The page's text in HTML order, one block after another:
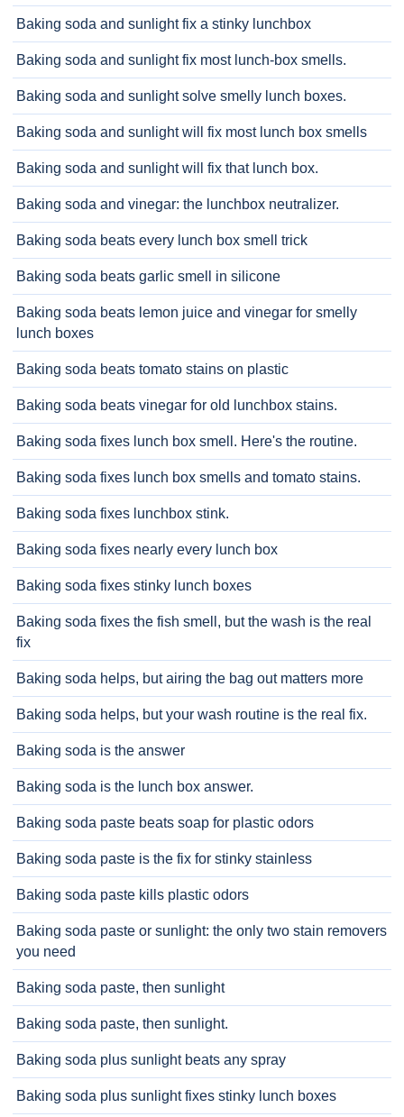
Baking soda and sunlight fix a stinky lunchbox
Baking soda and sunlight fix most lunch-box smells.
Baking soda and sunlight solve smelly lunch boxes.
Baking soda and sunlight will fix most lunch box smells
Baking soda and sunlight will fix that lunch box.
Baking soda and vinegar: the lunchbox neutralizer.
Baking soda beats every lunch box smell trick
Baking soda beats garlic smell in silicone
Baking soda beats lemon juice and vinegar for smelly
lunch boxes
Baking soda beats tomato stains on plastic
Baking soda beats vinegar for old lunchbox stains.
Baking soda fixes lunch box smell. Here's the routine.
Baking soda fixes lunch box smells and tomato stains.
Baking soda fixes lunchbox stink.
Baking soda fixes nearly every lunch box
Baking soda fixes stinky lunch boxes
Baking soda fixes the fish smell, but the wash is the real
fix
Baking soda helps, but airing the bag out matters more
Baking soda helps, but your wash routine is the real fix.
Baking soda is the answer
Baking soda is the lunch box answer.
Baking soda paste beats soap for plastic odors
Baking soda paste is the fix for stinky stainless
Baking soda paste kills plastic odors
Baking soda paste or sunlight: the only two stain removers
you need
Baking soda paste, then sunlight
Baking soda paste, then sunlight.
Baking soda plus sunlight beats any spray
Baking soda plus sunlight fixes stinky lunch boxes